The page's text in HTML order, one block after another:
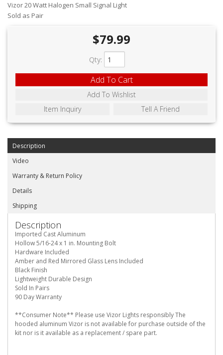
CONTACT US
FAQ'S
INSTRUCTIONS
PRIVACY POLICY
MEDIA
DEALER LOCATOR
Vizor 20 Watt Halogen Small Signal Light
Sold as Pair
$79.99
Qty:
Add To Cart
Add To Wishlist
Item Inquiry
Tell A Friend
Description
Video
Warranty & Return Policy
Details
Shipping
Description
Imported Cast Aluminum
Hollow 5/16-24 x 1 in. Mounting Bolt
Hardware Included
Amber and Red Mirrored Glass Lens Included
Black Finish
Lightweight Durable Design
Sold In Pairs
90 Day Warranty
**Consumer Note** Please use Vizor Lights responsibly The
hooded aluminum Vizor is not available for purchase outside of the
kit nor is it available as a replacement / spare part.